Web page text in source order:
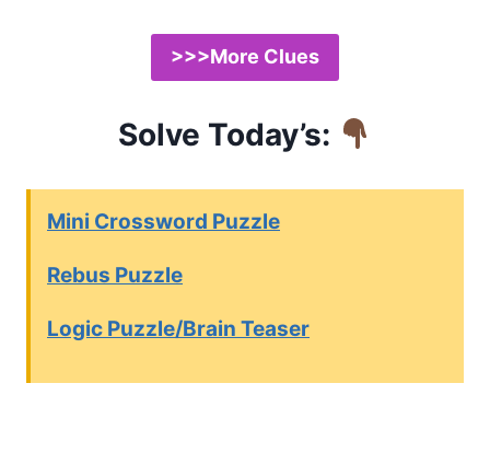
>>>More Clues
Solve Today’s:
Mini Crossword Puzzle
Rebus Puzzle
Logic Puzzle/Brain Teaser